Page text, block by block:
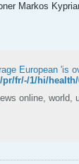
Markos
European 'is
fr/-/1/hi/health/
online,